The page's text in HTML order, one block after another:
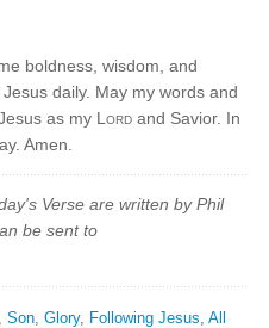
boldness, wisdom, and
daily. May my words and
as my Lord and Savior. In
Amen.
Verse are written by Phil
be sent to
Son,Glory, Following Jesus,All